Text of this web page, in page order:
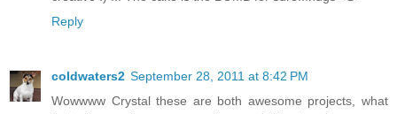
Reply
coldwaters2 September 28, 2011 at 8:42 PM
Wowwww Crystal these are both awesome projects, what